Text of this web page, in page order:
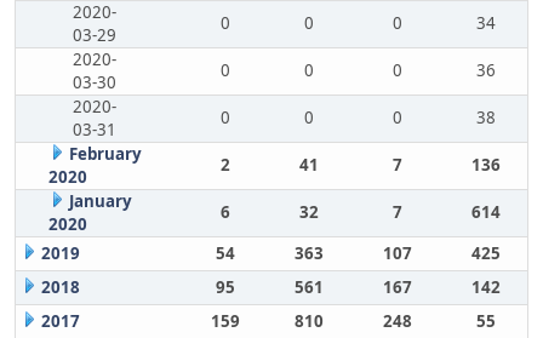
2020-
03-29
0 0 0
34
2020-
03-30
0 0 0
36
2020-
03-31
0 0 0
38
February
2020
2 41 7
136
January
2020
6 32 7
614
2019
54 363 107
425
2018
95 561 167
142
2017
159 810 248 55